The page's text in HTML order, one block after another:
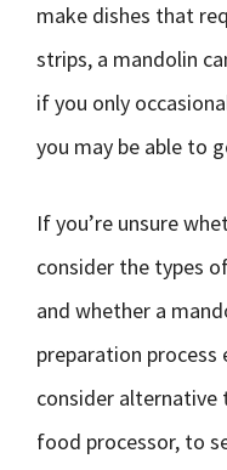
make dishes that
strips, a mandolin
if you only
you may be able to
If you’re unsure
consider the types
and whether a
preparation process
consider alternative
food processor, to